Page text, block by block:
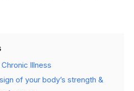
Illness
of your body’s strength &